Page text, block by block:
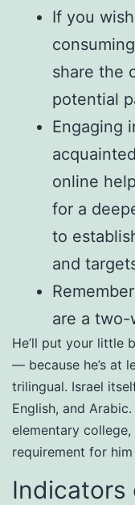
If you
share the
potential
Engaging
online
for a
to
and
are a two-
He’ll put your little
— because he’s at
trilingual. Israel
English, and
elementary
requirement for
Indicators